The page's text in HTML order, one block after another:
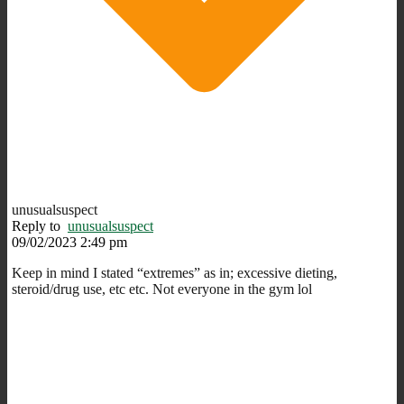
unusualsuspect
Reply to unusualsuspect
09/02/2023 2:49 pm
Keep in mind I stated “extremes” as in; excessive dieting,
steroid/drug use, etc etc. Not everyone in the gym lol